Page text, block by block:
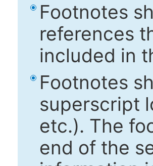
Footnotes
references
included in
Footnotes
superscript
etc.). The
end of the